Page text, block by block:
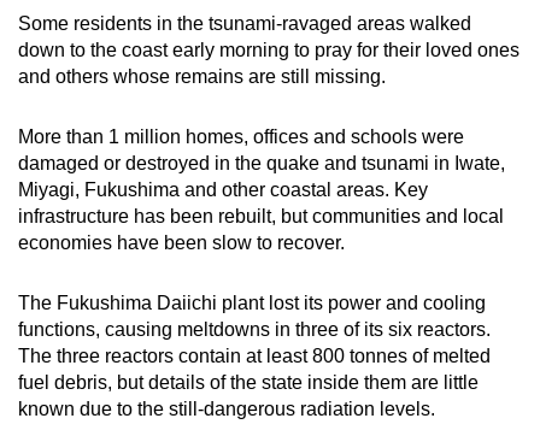
Some residents in the tsunami-ravaged areas walked
down to the coast early morning to pray for their loved ones
and others whose remains are still missing.
More than 1 million homes, offices and schools were
damaged or destroyed in the quake and tsunami in Iwate,
Miyagi, Fukushima and other coastal areas. Key
infrastructure has been rebuilt, but communities and local
economies have been slow to recover.
The Fukushima Daiichi plant lost its power and cooling
functions, causing meltdowns in three of its six reactors.
The three reactors contain at least 800 tonnes of melted
fuel debris, but details of the state inside them are little
known due to the still-dangerous radiation levels.